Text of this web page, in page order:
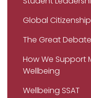
Global Citizenship
The Great Debate
How We Support
Wellbeing
Wellbeing SSAT